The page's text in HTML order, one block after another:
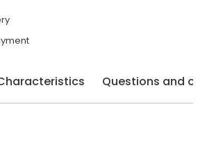
Questions and